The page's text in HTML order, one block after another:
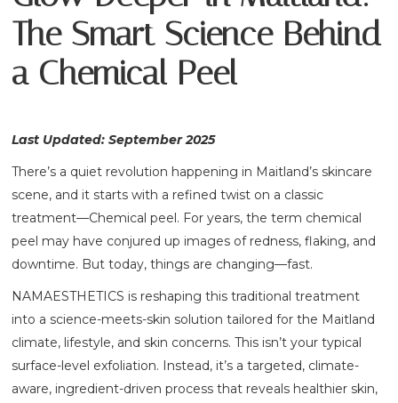
The Smart Science Behind
a Chemical Peel
Last Updated: September 2025
There’s a quiet revolution happening in Maitland’s skincare
scene, and it starts with a refined twist on a classic
treatment—Chemical peel. For years, the term chemical
peel may have conjured up images of redness, flaking, and
downtime. But today, things are changing—fast.
NAMAESTHETICS is reshaping this traditional treatment
into a science-meets-skin solution tailored for the Maitland
climate, lifestyle, and skin concerns. This isn’t your typical
surface-level exfoliation. Instead, it’s a targeted, climate-
aware, ingredient-driven process that reveals healthier skin,